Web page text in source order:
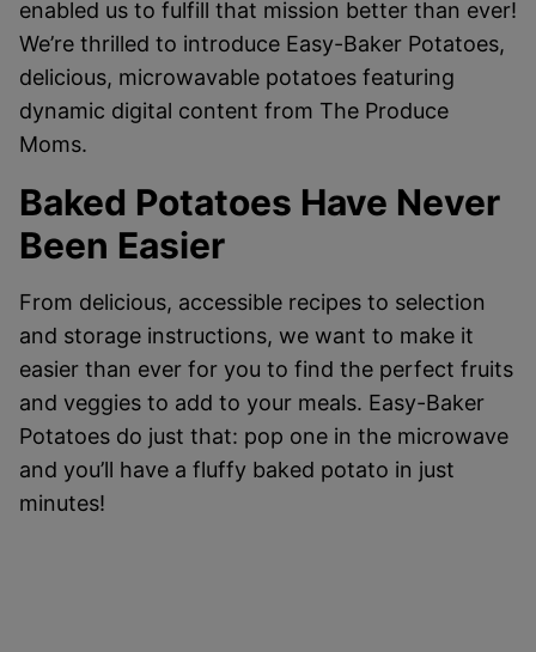
enabled us to fulfill that mission better than ever!
We’re thrilled to introduce Easy-Baker Potatoes,
delicious, microwavable potatoes featuring
dynamic digital content from The Produce
Moms.
Baked Potatoes Have Never
Been Easier
From delicious, accessible recipes to selection
and storage instructions, we want to make it
easier than ever for you to find the perfect fruits
and veggies to add to your meals. Easy-Baker
Potatoes do just that: pop one in the microwave
and you’ll have a fluffy baked potato in just
minutes!